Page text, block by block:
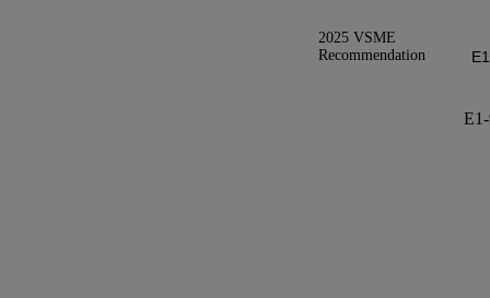
2025 VSME
Recommendation